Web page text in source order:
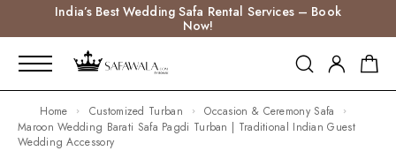
India’s Best Wedding Safa Rental Services – Book
Now!
Home Customized Turban
Occasion & Ceremony Safa
Maroon Wedding Barati Safa Pagdi Turban | Traditional Indian Guest
Wedding Accessory